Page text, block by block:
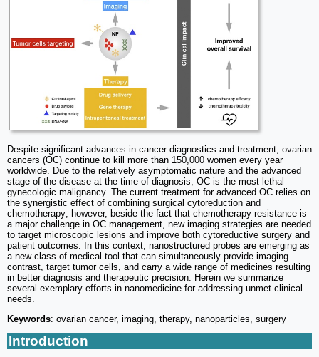
Despite significant advances in cancer diagnostics and treatment, ovarian
cancers (OC) continue to kill more than 150,000 women every year
worldwide. Due to the relatively asymptomatic nature and the advanced
stage of the disease at the time of diagnosis, OC is the most lethal
gynecologic malignancy. The current treatment for advanced OC relies on
the synergistic effect of combining surgical cytoreduction and
chemotherapy; however, beside the fact that chemotherapy resistance is
a major challenge in OC management, new imaging strategies are needed
to target microscopic lesions and improve both cytoreductive surgery and
patient outcomes. In this context, nanostructured probes are emerging as
a new class of medical tool that can simultaneously provide imaging
contrast, target tumor cells, and carry a wide range of medicines resulting
in better diagnosis and therapeutic precision. Herein we summarize
several exemplary efforts in nanomedicine for addressing unmet clinical
needs.
Keywords: ovarian cancer, imaging, therapy, nanoparticles, surgery
Introduction